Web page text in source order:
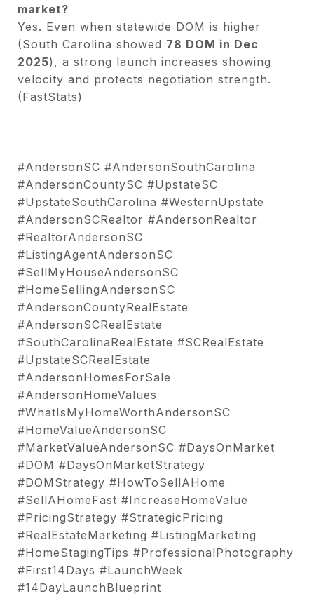
market?
Yes. Even when statewide DOM is higher
(South Carolina showed 78 DOM in Dec
2025), a strong launch increases showing
velocity and protects negotiation strength.
(FastStats)
#AndersonSC #AndersonSouthCarolina
#AndersonCountySC #UpstateSC
#UpstateSouthCarolina #WesternUpstate
#AndersonSCRealtor #AndersonRealtor
#RealtorAndersonSC
#ListingAgentAndersonSC
#SellMyHouseAndersonSC
#HomeSellingAndersonSC
#AndersonCountyRealEstate
#AndersonSCRealEstate
#SouthCarolinaRealEstate #SCRealEstate
#UpstateSCRealEstate
#AndersonHomesForSale
#AndersonHomeValues
#WhatIsMyHomeWorthAndersonSC
#HomeValueAndersonSC
#MarketValueAndersonSC #DaysOnMarket
#DOM #DaysOnMarketStrategy
#DOMStrategy #HowToSellAHome
#SellAHomeFast #IncreaseHomeValue
#PricingStrategy #StrategicPricing
#RealEstateMarketing #ListingMarketing
#HomeStagingTips #ProfessionalPhotography
#First14Days #LaunchWeek
#14DayLaunchBlueprint